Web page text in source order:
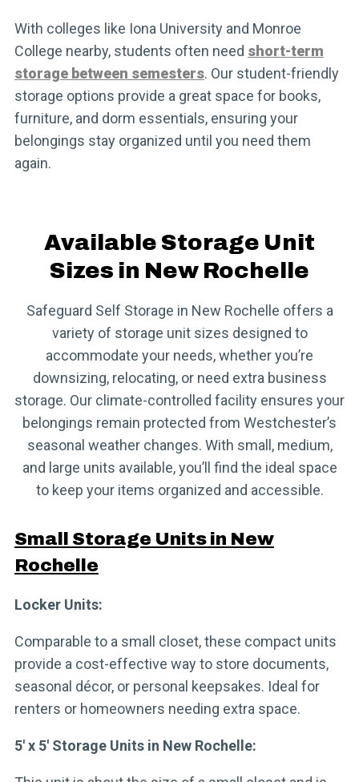
With colleges like Iona University and Monroe
College nearby, students often need short-term
storage between semesters. Our student-friendly
storage options provide a great space for books,
furniture, and dorm essentials, ensuring your
belongings stay organized until you need them
again.
Available Storage Unit
Sizes in New Rochelle
Safeguard Self Storage in New Rochelle offers a
variety of storage unit sizes designed to
accommodate your needs, whether you’re
downsizing, relocating, or need extra business
storage. Our climate-controlled facility ensures your
belongings remain protected from Westchester’s
seasonal weather changes. With small, medium,
and large units available, you’ll find the ideal space
to keep your items organized and accessible.
Small Storage Units in New
Rochelle
Locker Units:
Comparable to a small closet, these compact units
provide a cost-effective way to store documents,
seasonal décor, or personal keepsakes. Ideal for
renters or homeowners needing extra space.
5′ x 5′ Storage Units in New Rochelle: